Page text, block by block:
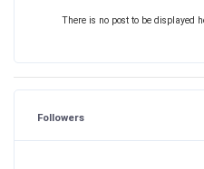
There is no post to be displayed
Followers